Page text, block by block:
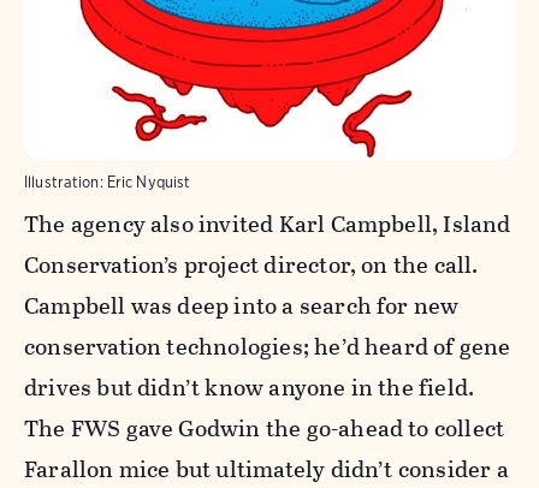
Illustration: Eric Nyquist
The agency also invited Karl Campbell, Island
Conservation’s project director, on the call.
Campbell was deep into a search for new
conservation technologies; he’d heard of gene
drives but didn’t know anyone in the field.
The FWS gave Godwin the go-ahead to collect
Farallon mice but ultimately didn’t consider a